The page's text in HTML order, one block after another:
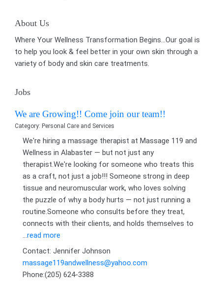
About Us
Where Your Wellness Transformation Begins...Our goal is
to help you look & feel better in your own skin through a
variety of body and skin care treatments.
Jobs
We are Growing!! Come join our team!!
Category: Personal Care and Services
We're hiring a massage therapist at Massage 119 and
Wellness in Alabaster — but not just any
therapist.We're looking for someone who treats this
as a craft, not just a job!!! Someone strong in deep
tissue and neuromuscular work, who loves solving
the puzzle of why a body hurts — not just running a
routine.Someone who consults before they treat,
connects with their clients, and holds themselves to
...read more
Contact: Jennifer Johnson
massage119andwellness@yahoo.com
Phone:(205) 624-3388